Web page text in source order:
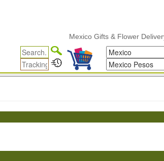
Mexico Gifts & Flower Delivery